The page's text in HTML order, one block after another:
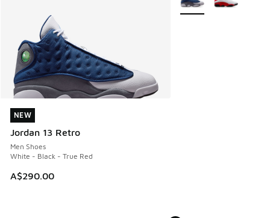
NEW
Jordan 13 Retro
Men Shoes
White - Black - True Red
A$290.00
NEW